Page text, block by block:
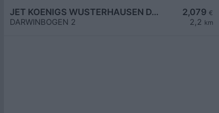
2,079 €
2,2 km
JET KOENIGS WUSTERHAUSEN DARWINBOGEN 2
DARWINBOGEN 2